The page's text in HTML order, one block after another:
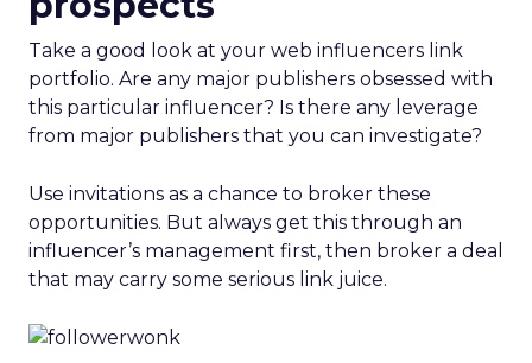
Take a good look at your web influencers link
portfolio. Are any major publishers obsessed with
this particular influencer? Is there any leverage
from major publishers that you can investigate?
Use invitations as a chance to broker these
opportunities. But always get this through an
influencer’s management first, then broker a deal
that may carry some serious link juice.